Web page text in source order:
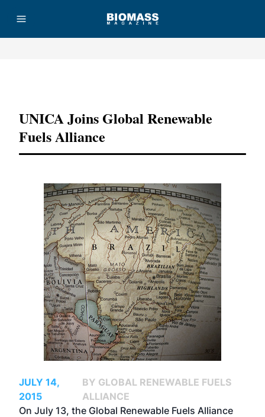
UNICA Joins Global Renewable
Fuels Alliance
JULY 14,
2015
BY GLOBAL RENEWABLE FUELS
ALLIANCE
On July 13, the Global Renewable Fuels Alliance